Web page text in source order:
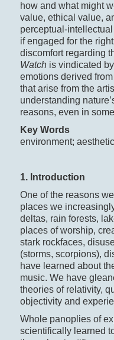
how and what might
value, ethical value,
perceptual-
if engaged for the
discomfort regarding
Watchis vindicated
emotions derived
that arise from the
understanding
reasons, even in
Key Words
environment;
1. Introduction
One of the reasons
places we
deltas, rain forests,
places of worship,
stark rockfaces,
(storms, scorpions),
have learned about
music. We have
theories of relativity,
objectivity and
Whole panoplies of
scientifically learned